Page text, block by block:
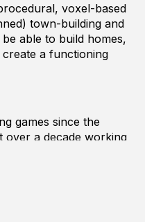
voxel-based
town-building and
able to build homes,
a functioning
games since the
over a decade working